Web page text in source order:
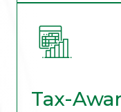
Tax-